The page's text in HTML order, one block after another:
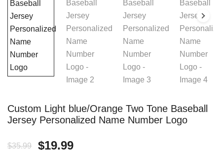
Custom Light blue/Orange Two Tone Baseball
Jersey Personalized Name Number Logo
$35.99
Original
$19.99Current